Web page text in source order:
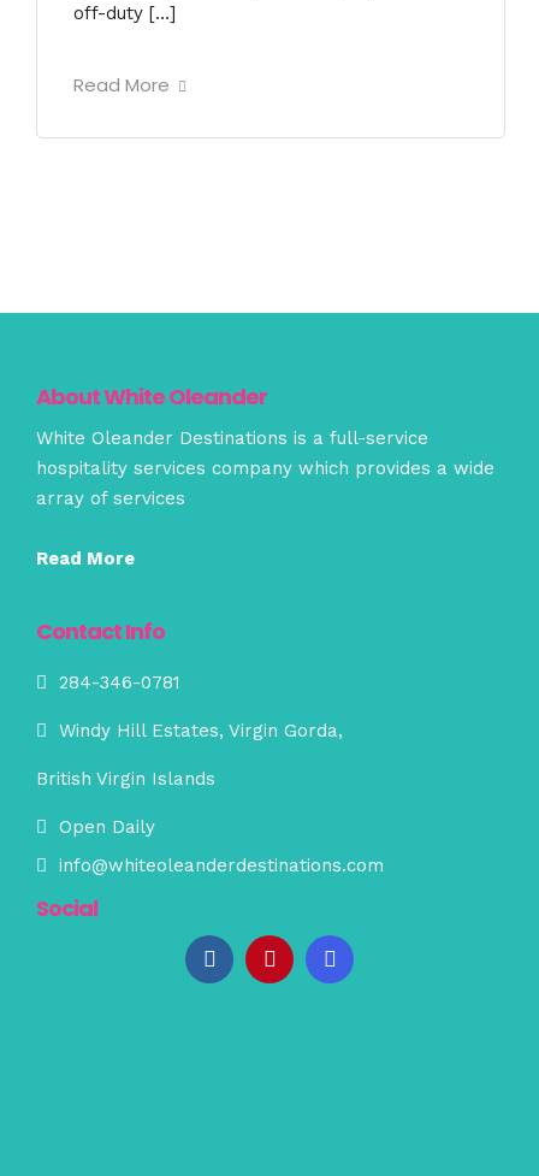
off-duty […]
Read More
About White Oleander
White Oleander Destinations is a full-service
hospitality services company which provides a wide
array of services
Read More
Contact Info
284-346-0781
Windy Hill Estates, Virgin Gorda,
British Virgin Islands
Open Daily
info@whiteoleanderdestinations.com
Social